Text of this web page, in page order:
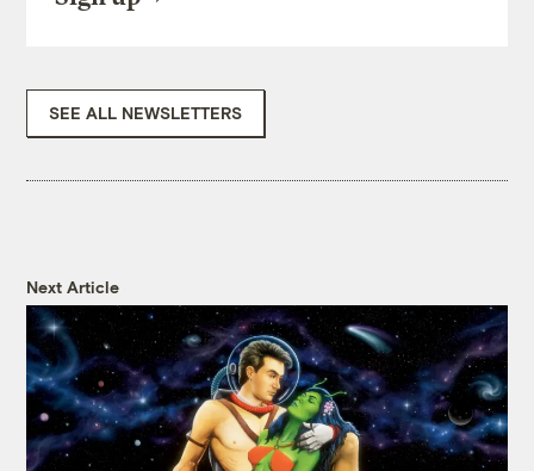
SEE ALL NEWSLETTERS
Next Article